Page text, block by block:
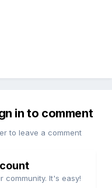
in to comment
to leave a comment
community. It's easy!